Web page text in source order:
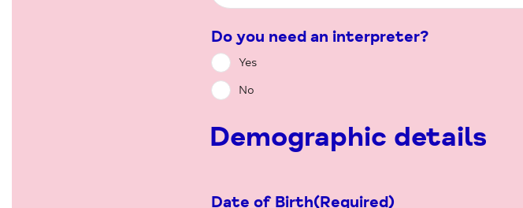
Do you need an interpreter?
Yes
No
Demographic details
Date of Birth(Required)